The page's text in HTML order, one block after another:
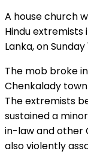
A house church
Hindu
Lanka, on Sunday
The mob broke
Chenkalady
The extremists
sustained a
in-law and other
also violently